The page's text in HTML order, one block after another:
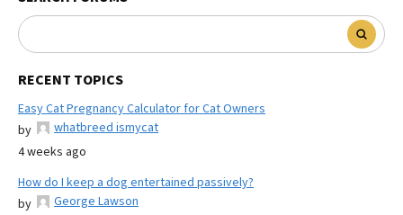
RECENT TOPICS
Easy Cat Pregnancy Calculator for Cat Owners
by
whatbreed ismycat
4 weeks ago
How do I keep a dog entertained passively?
by
George Lawson